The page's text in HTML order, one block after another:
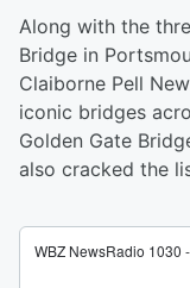
Along with the
Bridge in
Claiborne Pell
iconic bridges
Golden Gate
also cracked the